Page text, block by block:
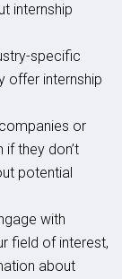
internship
specific
offer internship
or
they don’t
potential
with
field of interest,
about